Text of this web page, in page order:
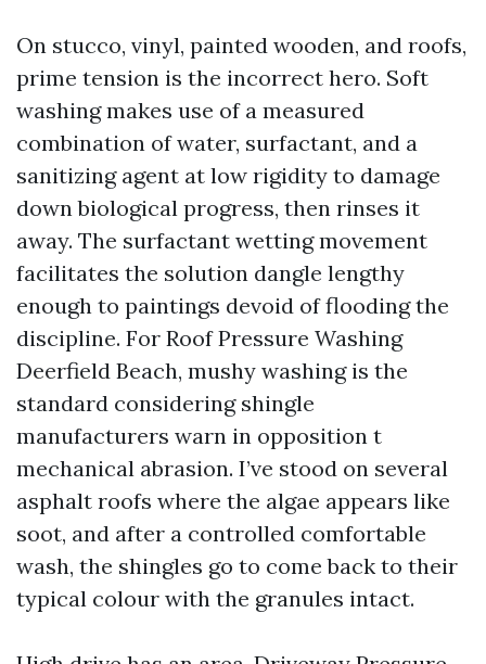
On stucco, vinyl, painted wooden, and roofs,
prime tension is the incorrect hero. Soft
washing makes use of a measured
combination of water, surfactant, and a
sanitizing agent at low rigidity to damage
down biological progress, then rinses it
away. The surfactant wetting movement
facilitates the solution dangle lengthy
enough to paintings devoid of flooding the
discipline. For Roof Pressure Washing
Deerfield Beach, mushy washing is the
standard considering shingle
manufacturers warn in opposition t
mechanical abrasion. I’ve stood on several
asphalt roofs where the algae appears like
soot, and after a controlled comfortable
wash, the shingles go to come back to their
typical colour with the granules intact.